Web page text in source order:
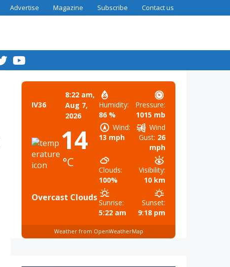
Advertise Magazine Subscribe Contact us
IV36
8:22 am,
Aug 7,
2026
14
°C
Overcast Clouds
Humidity:
86 %
Pressure:
1015 mb
Wind:
13 mph
Wind
Gust: 26
mph
Clouds:
100%
Visibility:
10 km
Sunrise:
5:22 am
Sunset:
9:18 pm
Weather from OpenWeatherMap